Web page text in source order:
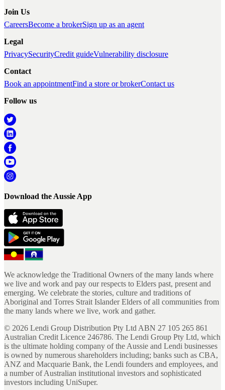
Join Us
CareersBecome a brokerSign up as an agent
Legal
PrivacySecurityCredit guideVulnerability disclosure
Contact
Book an appointmentFind a store or brokerContact us
Follow us
Download the Aussie App
We acknowledge the Traditional Owners of the many lands where
we live and work and pay our respects to Elders past, present and
emerging. We celebrate the stories, culture and traditions of
Aboriginal and Torres Strait Islander Elders of all communities from
the many lands where we live, work and gather.
© 2026 Lendi Group Distribution Pty Ltd ABN 27 105 265 861
Australian Credit Licence 246786. The Lendi Group Pty Ltd, which
is the ultimate holding company of the Aussie and Lendi businesses
is owned by numerous shareholders including; banks such as CBA,
ANZ and Macquarie Bank, the Lendi founders and employees, and
a number of Australian institutional investors and sophisticated
investors including UniSuper.